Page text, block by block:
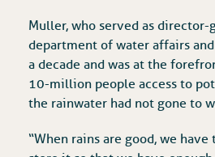
Muller, who served as director-
department of water affairs
a decade and was at the
10-million people access to
the rainwater had not gone to
“When rains are good, we